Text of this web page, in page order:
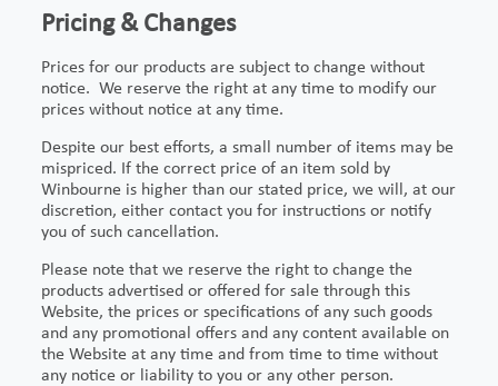
Pricing & Changes
Prices for our products are subject to change without
notice. We reserve the right at any time to modify our
prices without notice at any time.
Despite our best efforts, a small number of items may be
mispriced. If the correct price of an item sold by
Winbourne is higher than our stated price, we will, at our
discretion, either contact you for instructions or notify
you of such cancellation.
Please note that we reserve the right to change the
products advertised or offered for sale through this
Website, the prices or specifications of any such goods
and any promotional offers and any content available on
the Website at any time and from time to time without
any notice or liability to you or any other person.